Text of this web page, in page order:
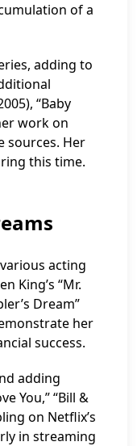
of a
adding to
“Baby
work on
sources. Her
this time.
acting
King’s “Mr.
Dream”
her
success.
adding
You,” “Bill &
on Netflix’s
in streaming